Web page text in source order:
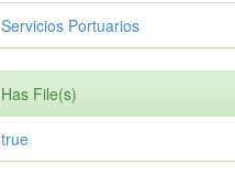
Servicios Portuarios
Has File(s)
true